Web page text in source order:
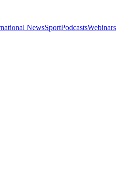
NewsSportPodcastsWebinars